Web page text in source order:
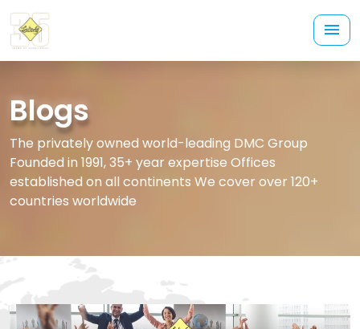
Blogs
The privately owned world-leading DMC Group
Founded in 1991, 35+ year expertise Offices
established on all continents We cover over 120+
countries worldwide